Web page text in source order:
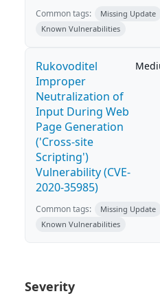
Common tags:
Missing Update
Known Vulnerabilities
Rukovoditel
Improper
Neutralization of
Input During Web
Page Generation
('Cross-site
Scripting')
Vulnerability (CVE-
2020-35985)
Common tags:
Missing Update
Known Vulnerabilities
Severity